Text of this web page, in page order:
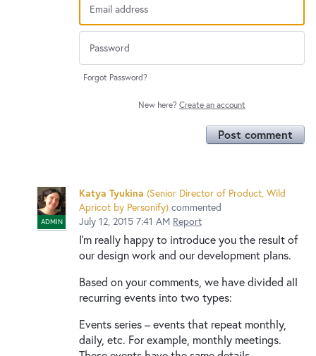
Forgot Password?
New here? Create an account
Post comment
ADMIN
Katya Tyukina (Senior Director of Product, Wild
Apricot by Personify) commented
July 12, 2015 7:41 AM Report
I’m really happy to introduce you the result of
our design work and our development plans.
Based on your comments, we have divided all
recurring events into two types:
Events series – events that repeat monthly,
daily, etc. For example, monthly meetings.